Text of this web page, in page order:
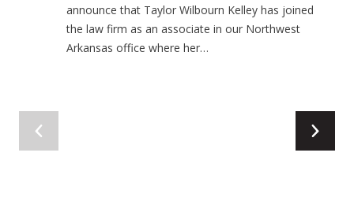
announce that Taylor Wilbourn Kelley has joined
the law firm as an associate in our Northwest
Arkansas office where her…